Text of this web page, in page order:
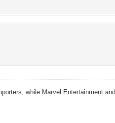
while Marvel Entertainment